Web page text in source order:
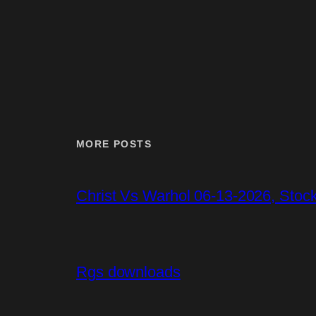
MORE POSTS
Christ Vs Warhol 06-13-2026,
Rgs downloads